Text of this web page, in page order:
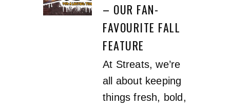
– OUR FAN-
FAVOURITE FALL
FEATURE
At Streats, we’re
all about keeping
things fresh, bold,